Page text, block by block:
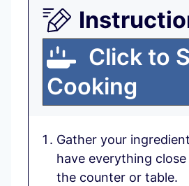
Click to
Cooking
Gather your
have everything
the counter or table.